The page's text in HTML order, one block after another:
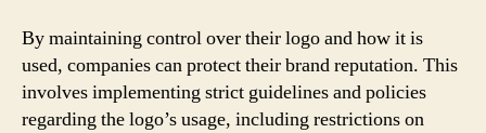
By maintaining control over their logo and how it is
used, companies can protect their brand reputation. This
involves implementing strict guidelines and policies
regarding the logo’s usage, including restrictions on